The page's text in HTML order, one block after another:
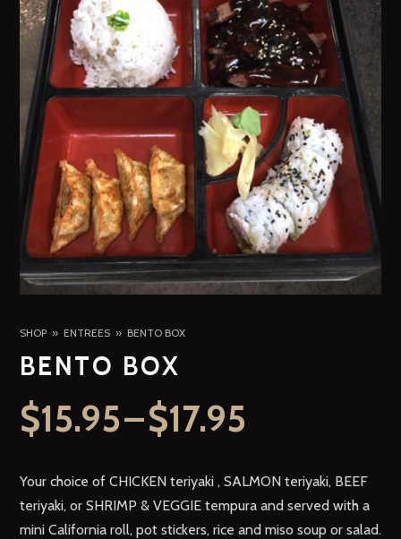
SHOP ENTREES BENTO BOX
BENTO BOX
$15.95–$17.95
Your choice of CHICKEN teriyaki , SALMON teriyaki, BEEF
teriyaki, or SHRIMP & VEGGIE tempura and served with a
mini California roll, pot stickers, rice and miso soup or salad.